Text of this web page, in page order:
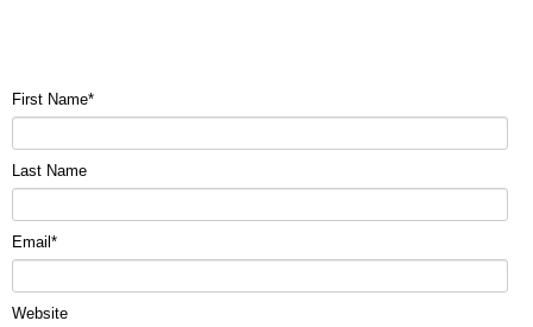
First Name*
Last Name
Email *
Website